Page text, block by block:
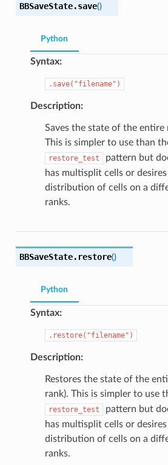
BBSaveState.save()
Python
Syntax:
.save("filename")
Description:
Saves the state of the entire
This is simpler to use than
restore_test
pattern but
has multisplit cells or
distribution of cells on a
ranks.
BBSaveState. restore()
Python
Syntax:
.restore("filename")
Description:
Restores the state of the
rank). This is simpler to use
restore_test
pattern but
has multisplit cells or
distribution of cells on a
ranks.